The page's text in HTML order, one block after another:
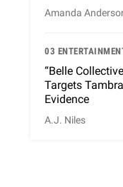
Amanda
03
“Belle
Targets
Evidence
A.J. Niles